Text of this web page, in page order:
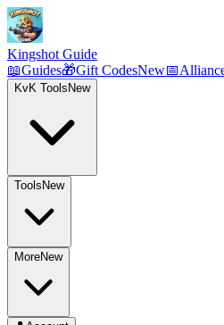
Kingshot Guide
📖Guides🎁Gift CodesNew📅
KvK Tools New
Tools New
MoreNew